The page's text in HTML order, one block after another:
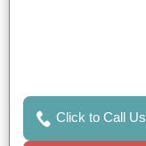
Click to Call Us